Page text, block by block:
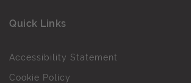
Quick Links
Accessibility Statement
Cookie Policy